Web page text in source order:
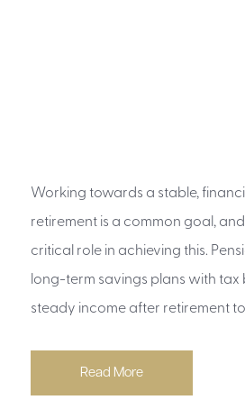
Working towards a stable,
retirement is a common goal,
critical role in achieving this.
long-term savings plans with tax
steady income after retirement to
Read More